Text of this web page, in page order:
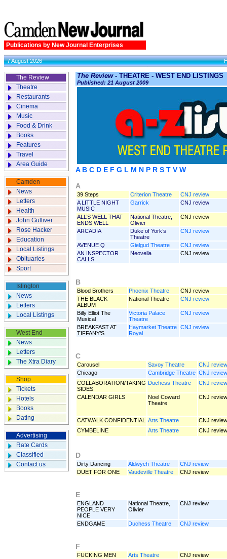
Publications by New Journal Enterprises
7 August 2026
The Review
Theatre
Restaurants
Cinema
Music
Food & Drink
Books
Features
Travel
Area Guide
Camden
News
Letters
Health
John Gulliver
Rose Hacker
Education
Local Listings
Obituaries
Sport
Islington
News
Letters
Local Listings
West End
News
Letters
The Xtra Diary
Shop
Tickets
Hotels
Books
Dating
Advertising
Rate Cards
Classified
Contact us
The Review- THEATRE - WEST END LISTINGS
Published: 21 August 2009
A B C D E F G L M N P R S T V W
A
39 Steps Criterion Theatre
CNJ review
A LITTLE NIGHT
MUSIC
Garrick CNJ review
ALL’S WELL THAT
ENDS WELL
National Theatre,
Olivier
CNJ review
ARCADIA
Duke of York’s
Theatre
CNJ review
AVENUE Q Gielgud Theatre
CNJ review
AN INSPECTOR
CALLS
Neovella CNJ review
B
Blood Brothers Phoenix Theatre
CNJ review
THE BLACK
ALBUM
National Theatre CNJ review
Billy Elliot The
Musical
Victoria Palace
Theatre
CNJ review
BREAKFAST AT
TIFFANY’S
Haymarket Theatre
Royal
CNJ review
C
Carousel Savoy Theatre
CNJ review
Chicago
Cambridge Theatre CNJ review
COLLABORATION/TAKING
SIDES
Duch­ess Theatre CNJ review
CALENDAR GIRLS
Noel Coward
Theatre
CNJ review
CATWALK CONFIDENTIAL Arts Theatre
CNJ review
CYMBELINE
Arts Theatre CNJ review
D
Dirty Dancing Aldwych Theatre
CNJ review
DUET FOR ONE
Vaudeville Theatre CNJ review
E
ENGLAND
PEOPLE VERY
NICE
National Theatre,
Olivier
CNJ review
ENDGAME Duchess Theatre CNJ review
F
FUCKING MEN Arts Theatre
CNJ review